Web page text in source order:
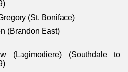
(St. Boniface)
(Brandon East)
(Lagimodiere) (Southdale to